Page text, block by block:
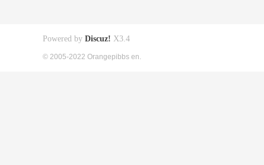
Powered by Discuz! X3.4
© 2005-2022 Orangepibbs en.